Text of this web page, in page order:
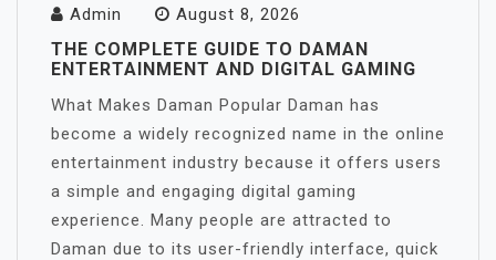
Admin August 8, 2026
THE COMPLETE GUIDE TO DAMAN
ENTERTAINMENT AND DIGITAL GAMING
What Makes Daman Popular Daman has
become a widely recognized name in the online
entertainment industry because it offers users
a simple and engaging digital gaming
experience. Many people are attracted to
Daman due to its user-friendly interface, quick